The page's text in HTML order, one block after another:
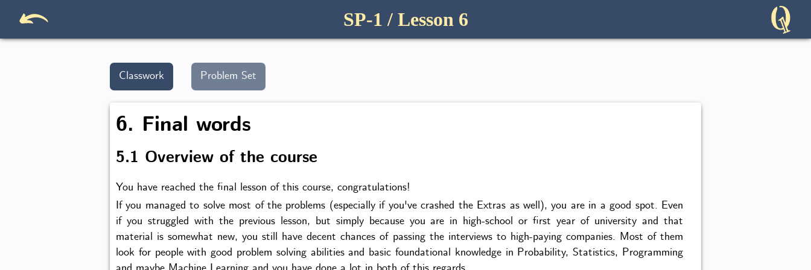
SP-1 / Lesson 6
Classwork Problem Set
6. Final words
5.1 Overview of the course
You have reached the final lesson of this course, congratulations!
If you managed to solve most of the problems (especially if you've crashed the Extras as well), you are in a good spot. Even
if you struggled with the previous lesson, but simply because you are in high-school or first year of university and that
material is somewhat new, you still have decent chances of passing the interviews to high-paying companies. Most of them
look for people with good problem solving abilities and basic foundational knowledge in Probability, Statistics, Programming